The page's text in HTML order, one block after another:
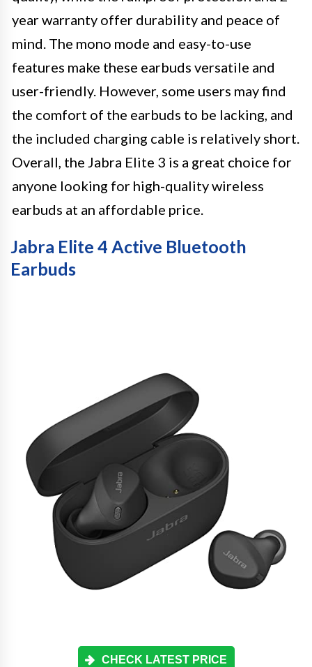
year warranty offer durability and peace of
mind. The mono mode and easy-to-use
features make these earbuds versatile and
user-friendly. However, some users may find
the comfort of the earbuds to be lacking, and
the included charging cable is relatively short.
Overall, the Jabra Elite 3 is a great choice for
anyone looking for high-quality wireless
earbuds at an affordable price.
Jabra Elite 4 Active Bluetooth
Earbuds
CHECK LATEST PRICE